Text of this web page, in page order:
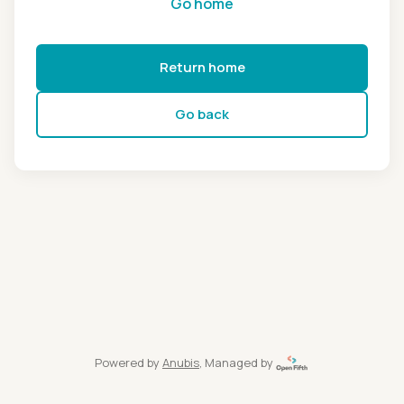
Return home
Go back
Powered by Anubis, Managed by